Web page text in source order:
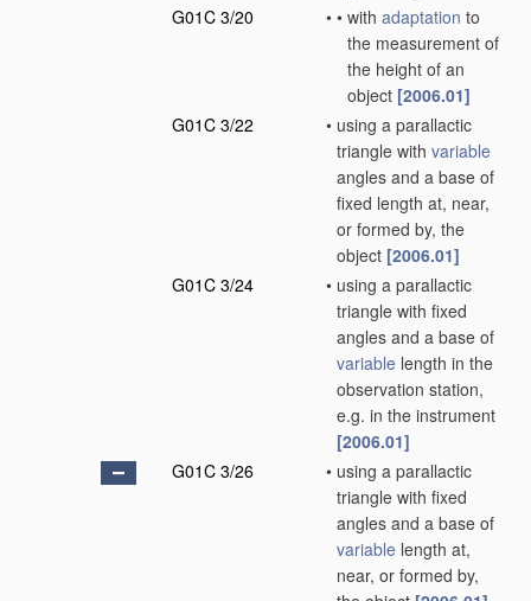
G01C 3/20
• • with adaptation to
the measurement of
the height of an
object [2006.01]
G01C 3/22
• using a parallactic
triangle with variable
angles and a base of
fixed length at, near,
or formed by, the
object [2006.01]
G01C 3/24
• using a parallactic
triangle with fixed
angles and a base of
variable length in the
observation station,
e.g. in the instrument
[2006.01]
G01C 3/26
• using a parallactic
triangle with fixed
angles and a base of
variable length at,
near, or formed by,